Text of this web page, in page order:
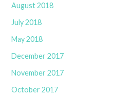
August 2018
July 2018
May 2018
December 2017
November 2017
October 2017